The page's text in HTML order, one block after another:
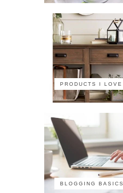
PRODUCTS I LOVE
BLOGGING BASICS